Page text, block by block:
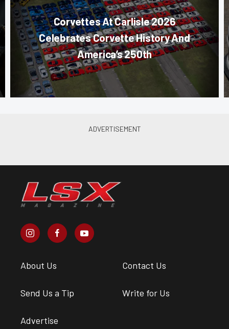
Corvettes At Carlisle 2026
Celebrates Corvette History And
America’s 250th
About Us Contact Us
Send Us a Tip Write for Us
Advertise